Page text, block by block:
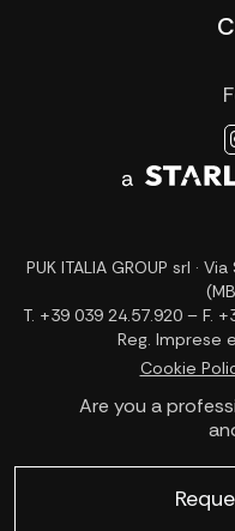
PUK ITALIA GROUP srl ·
T. +39 039 24.57.920 – F.
Reg. Imprese
Cookie
Are you a